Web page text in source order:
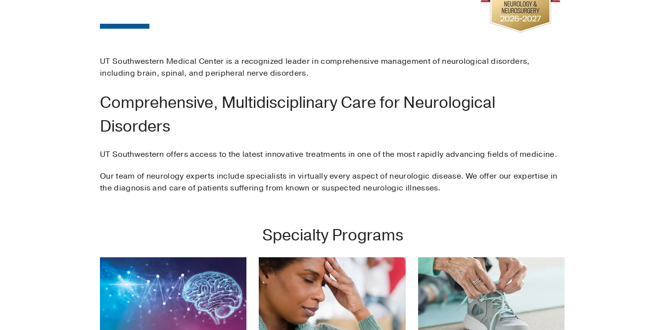
UT Southwestern Medical Center is a recognized leader in comprehensive management of neurological disorders,
including brain, spinal, and peripheral nerve disorders.
Comprehensive, Multidisciplinary Care for Neurological
Disorders
UT Southwestern offers access to the latest innovative treatments in one of the most rapidly advancing fields of medicine.
Our team of neurology experts include specialists in virtually every aspect of neurologic disease. We offer our expertise in
the diagnosis and care of patients suffering from known or suspected neurologic illnesses.
Specialty Programs